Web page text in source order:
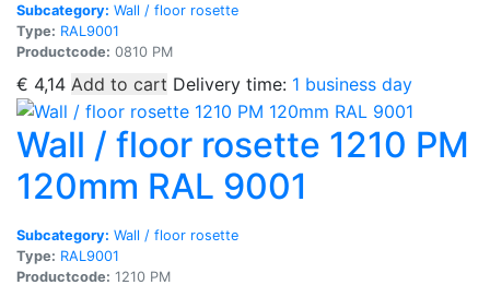
Subcategory: Wall / floor rosette
Type: RAL9001
Productcode: 0810 PM
€ 4,14 Add to cart Delivery time: 1 business day
Wall / floor rosette 1210 PM
120mm RAL 9001
Subcategory: Wall / floor rosette
Type: RAL9001
Productcode: 1210 PM